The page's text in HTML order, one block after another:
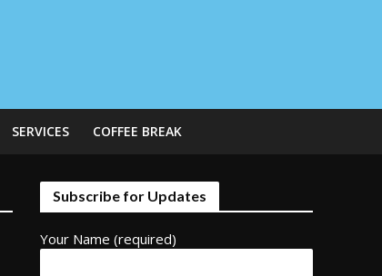
SERVICES COFFEE BREAK
Subscribe for Updates
Your Name (required)